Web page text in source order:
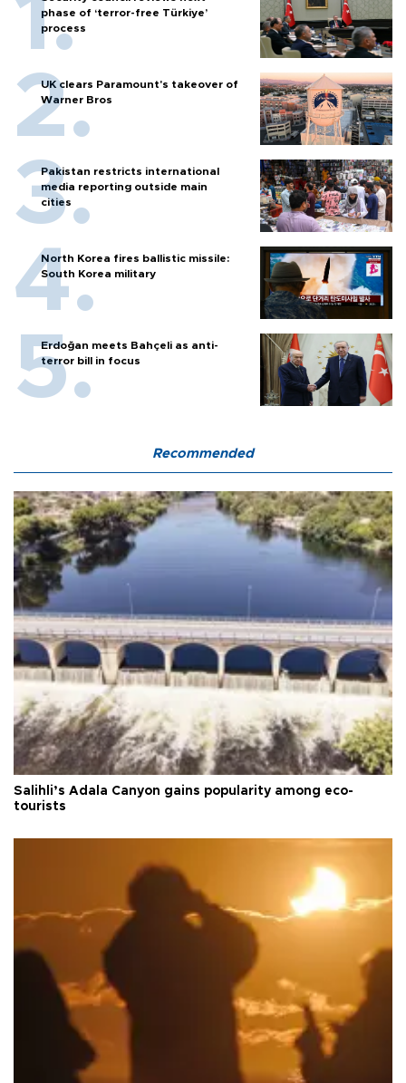
phase of ‘terror-free Türkiye’
process
UK clears Paramount's takeover of
Warner Bros
Pakistan restricts international
media reporting outside main
cities
North Korea fires ballistic missile:
South Korea military
Erdoğan meets Bahçeli as anti-
terror bill in focus
Recommended
Salihli’s Adala Canyon gains popularity among eco-
tourists